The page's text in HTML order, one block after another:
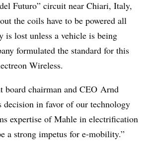
Futuro” circuit near Chiari, Italy,
the coils have to be powered all
is lost unless a vehicle is being
formulated the standard for this
Wireless.
board chairman and CEO Arnd
decision in favor of our technology
expertise of Mahle in electrification
a strong impetus for e-mobility.”